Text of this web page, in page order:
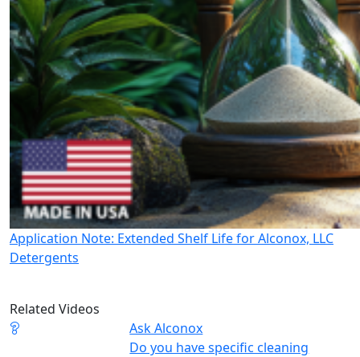
Application Note: Extended Shelf Life for Alconox, LLC
Detergents
Related Videos
Ask Alconox
Do you have specific cleaning